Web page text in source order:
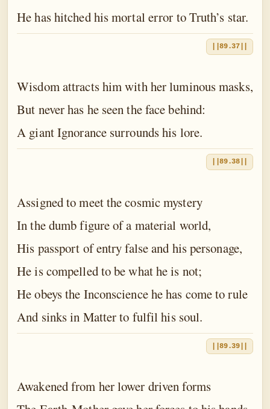
He has hitched his mortal error to Truth’s star.
||89.37||
Wisdom attracts him with her luminous masks,
But never has he seen the face behind:
A giant Ignorance surrounds his lore.
||89.38||
Assigned to meet the cosmic mystery
In the dumb figure of a material world,
His passport of entry false and his personage,
He is compelled to be what he is not;
He obeys the Inconscience he has come to rule
And sinks in Matter to fulfil his soul.
||89.39||
Awakened from her lower driven forms